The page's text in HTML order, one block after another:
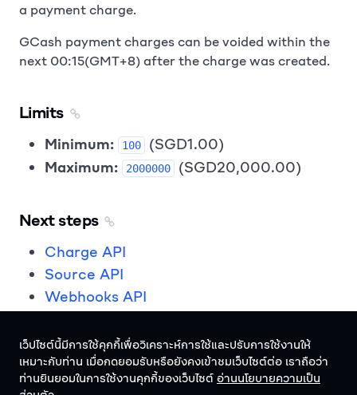
a payment charge.
GCash payment charges can be voided within the
next 00:15(GMT+8) after the charge was created.
Limits
Minimum: 100
(SGD1.00)
Maximum:
2000000 (SGD20,000.00)
Next steps
Charge API
Source API
Webhooks API
เว็ปไซต์นี้มีการใช้คุกกี้เพื่อวิเคราะห์การใช้และปรับการใช้งานให้
เหมาะกับท่าน เมื่อกดยอมรับหรือยังคงเข้าชมเว็บไซต์ต่อ เราถือว่า
ท่านยินยอมในการใช้งานคุกกี้ของเว็บไซต์ อ่านนโยบายความเป็น